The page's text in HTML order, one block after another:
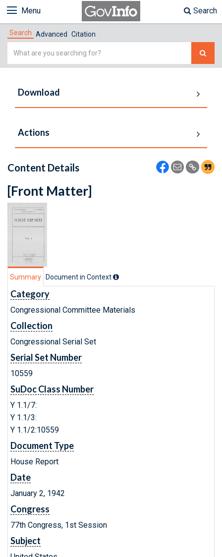
Menu Search
Search Advanced Citation
Simple
Download
Actions
Content Details
[Front Matter]
Summary Document in Context
Category
Congressional Committee Materials
Collection
Congressional Serial Set
Serial Set Number
10559
SuDoc Class Number
Y 1.1/7:
Y 1.1/3:
Y 1.1/2:10559
Document Type
House Report
Date
January 2, 1942
Congress
77th Congress, 1st Session
Subject